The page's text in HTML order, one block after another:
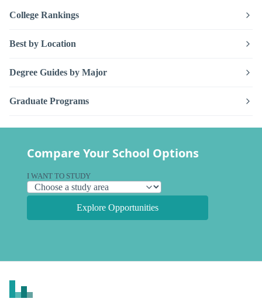
College Rankings
Best by Location
Degree Guides by Major
Graduate Programs
Compare Your School Options
I WANT TO STUDY
Explore Opportunities